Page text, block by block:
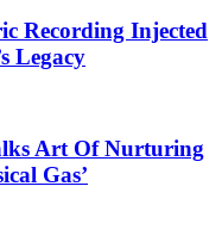
Recording Injected
Legacy
Art Of Nurturing
Gas’